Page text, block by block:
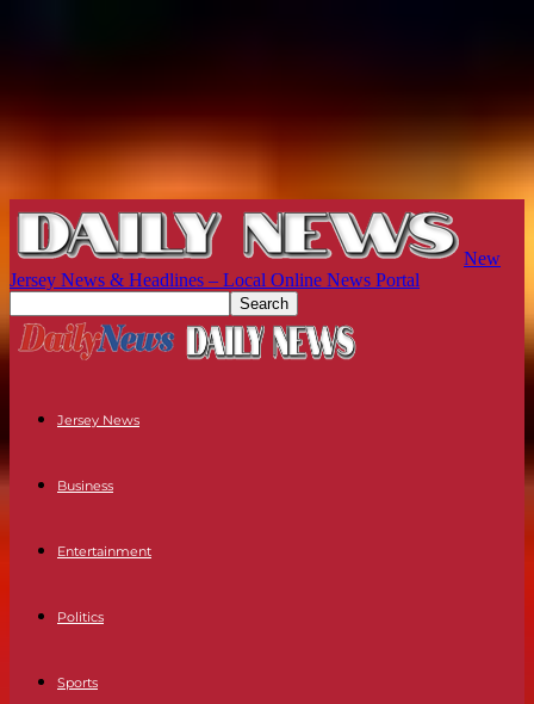
New
Jersey News & Headlines – Local Online News Portal
Jersey News
Business
Entertainment
Politics
Sports